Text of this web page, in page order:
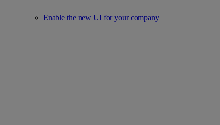
Enable the new UI for your company